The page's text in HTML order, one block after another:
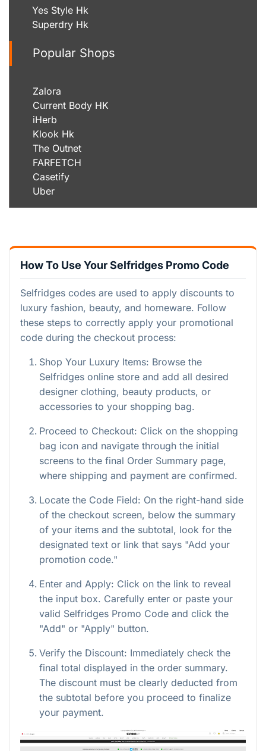
Yes Style Hk
Superdry Hk
Popular Shops
Zalora
Current Body HK
iHerb
Klook Hk
The Outnet
FARFETCH
Casetify
Uber
How To Use Your Selfridges Promo Code
Selfridges codes are used to apply discounts to
luxury fashion, beauty, and homeware. Follow
these steps to correctly apply your promotional
code during the checkout process:
Shop Your Luxury Items: Browse the
Selfridges online store and add all desired
designer clothing, beauty products, or
accessories to your shopping bag.
Proceed to Checkout: Click on the shopping
bag icon and navigate through the initial
screens to the final Order Summary page,
where shipping and payment are confirmed.
Locate the Code Field: On the right-hand side
of the checkout screen, below the summary
of your items and the subtotal, look for the
designated text or link that says "Add your
promotion code."
Enter and Apply: Click on the link to reveal
the input box. Carefully enter or paste your
valid Selfridges Promo Code and click the
"Add" or "Apply" button.
Verify the Discount: Immediately check the
final total displayed in the order summary.
The discount must be clearly deducted from
the subtotal before you proceed to finalize
your payment.